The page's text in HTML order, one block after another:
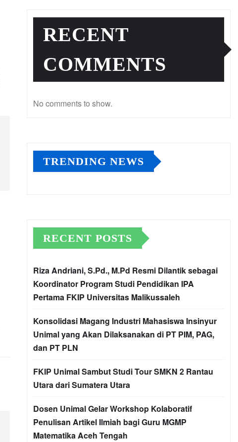
RECENT
COMMENTS
No comments to show.
TRENDING NEWS
RECENT POSTS
Riza Andriani, S.Pd., M.Pd Resmi Dilantik sebagai
Koordinator Program Studi Pendidikan IPA
Pertama FKIP Universitas Malikussaleh
Konsolidasi Magang Industri Mahasiswa Insinyur
Unimal yang Akan Dilaksanakan di PT PIM, PAG,
dan PT PLN
FKIP Unimal Sambut Studi Tour SMKN 2 Rantau
Utara dari Sumatera Utara
Dosen Unimal Gelar Workshop Kolaboratif
Penulisan Artikel Ilmiah bagi Guru MGMP
Matematika Aceh Tengah